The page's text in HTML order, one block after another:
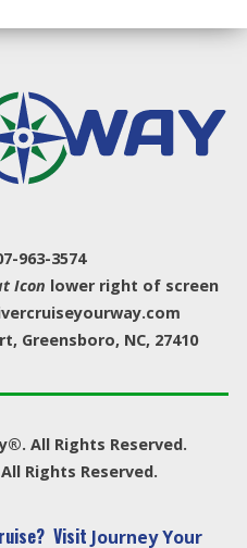
963-3574
Icon lower right of screen
Greensboro, NC, 27410
All Rights Reserved.
Rights Reserved.
Visit Journey Your